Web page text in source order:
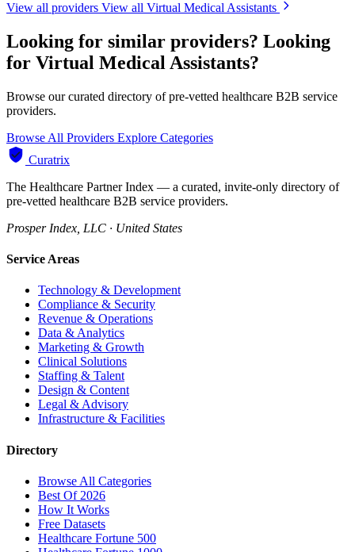
View all providers View all Virtual Medical Assistants
Looking for similar providers? Looking
for Virtual Medical Assistants?
Browse our curated directory of pre-vetted healthcare B2B service
providers.
Browse All Providers Explore Categories
Curatrix
The Healthcare Partner Index — a curated, invite-only directory of
pre-vetted healthcare B2B service providers.
Prosper Index, LLC · United States
Service Areas
Technology & Development
Compliance & Security
Revenue & Operations
Data & Analytics
Marketing & Growth
Clinical Solutions
Staffing & Talent
Design & Content
Legal & Advisory
Infrastructure & Facilities
Directory
Browse All Categories
Best Of 2026
How It Works
Free Datasets
Healthcare Fortune 500